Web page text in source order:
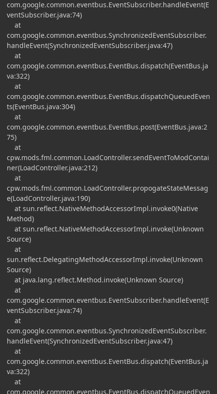
com.google.common.eventbus.EventSubscriber.handleEvent(E
ventSubscriber.java:74)
at
com.google.common.eventbus.SynchronizedEventSubscriber.
handleEvent(SynchronizedEventSubscriber.java:47)
at
com.google.common.eventbus.EventBus.dispatch(EventBus.ja
va:322)
at
com.google.common.eventbus.EventBus.dispatchQueuedEven
ts(EventBus.java:304)
at
com.google.common.eventbus.EventBus.post(EventBus.java:2
75)
at
cpw.mods.fml.common.LoadController.sendEventToModContai
ner(LoadController.java:212)
at
cpw.mods.fml.common.LoadController.propogateStateMessag
e(LoadController.java:190)
at sun.reflect.NativeMethodAccessorImpl.invoke0(Native
Method)
at sun.reflect.NativeMethodAccessorImpl.invoke(Unknown
Source)
at
sun.reflect.DelegatingMethodAccessorImpl.invoke(Unknown
Source)
at java.lang.reflect.Method.invoke(Unknown Source)
at
com.google.common.eventbus.EventSubscriber.handleEvent(E
ventSubscriber.java:74)
at
com.google.common.eventbus.SynchronizedEventSubscriber.
handleEvent(SynchronizedEventSubscriber.java:47)
at
com.google.common.eventbus.EventBus.dispatch(EventBus.ja
va:322)
at
com.google.common.eventbus.EventBus.dispatchQueuedEven